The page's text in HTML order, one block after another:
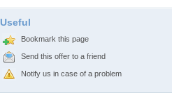
Useful
Bookmark this page
Send this offer to a friend
Notify us in case of a problem